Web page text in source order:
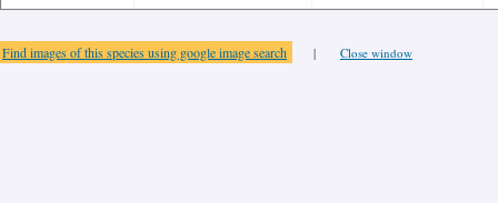
Find images of this species using google image search | Close window